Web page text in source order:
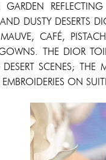
DUSTY DESERTS
MAUVE, CAFÉ,
THE DIOR
DESERT SCENES;
ON